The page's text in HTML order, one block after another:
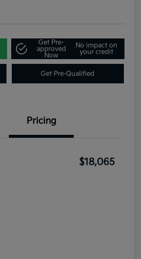
Get Pre-
approved
Now
No impact on
your credit
Get Pre-Qualified
Pricing
$18,065